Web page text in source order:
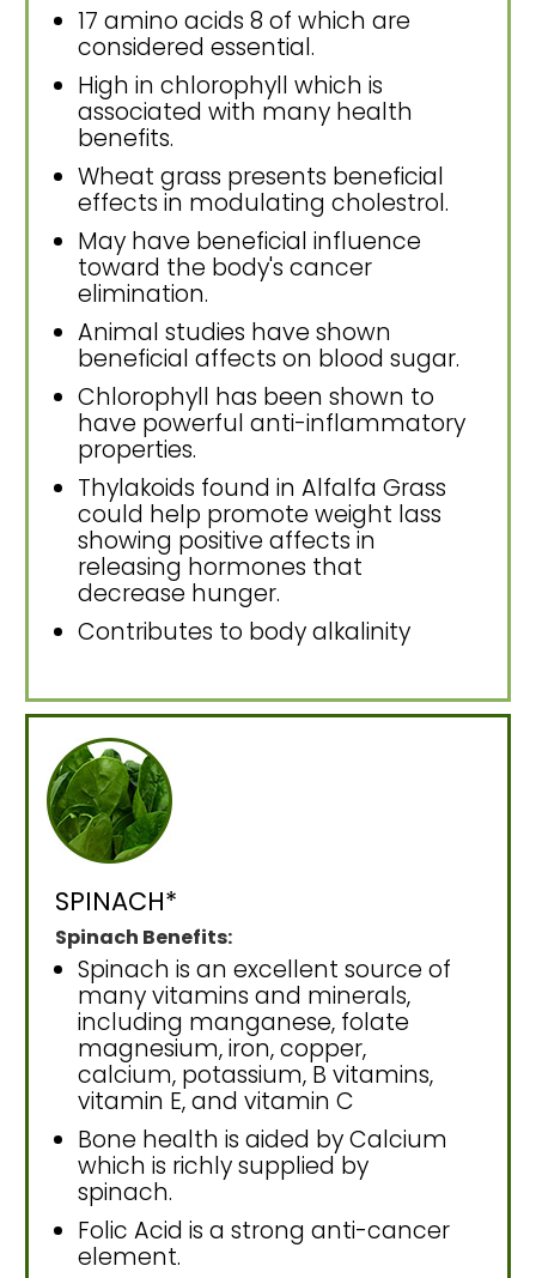
17 amino acids 8 of which are
considered essential.
High in chlorophyll which is
associated with many health
benefits.
Wheat grass presents beneficial
effects in modulating cholestrol.
May have beneficial influence
toward the body's cancer
elimination.
Animal studies have shown
beneficial affects on blood sugar.
Chlorophyll has been shown to
have powerful anti-inflammatory
properties.
Thylakoids found in Alfalfa Grass
could help promote weight lass
showing positive affects in
releasing hormones that
decrease hunger.
Contributes to body alkalinity
SPINACH*
Spinach Benefits:
Spinach is an excellent source of
many vitamins and minerals,
including manganese, folate
magnesium, iron, copper,
calcium, potassium, B vitamins,
vitamin E, and vitamin C
Bone health is aided by Calcium
which is richly supplied by
spinach.
Folic Acid is a strong anti-cancer
element.